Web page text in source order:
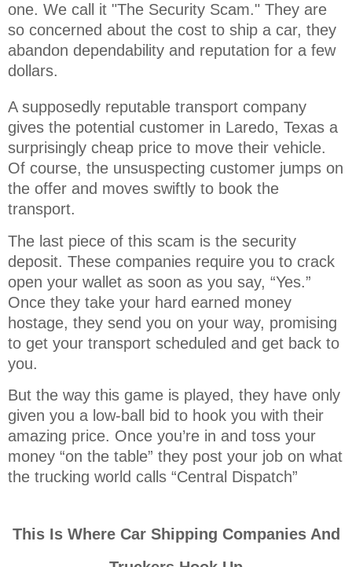
one. We call it "The Security Scam." They are
so concerned about the cost to ship a car, they
abandon dependability and reputation for a few
dollars.
A supposedly reputable transport company
gives the potential customer in Laredo, Texas a
surprisingly cheap price to move their vehicle.
Of course, the unsuspecting customer jumps on
the offer and moves swiftly to book the
transport.
The last piece of this scam is the security
deposit. These companies require you to crack
open your wallet as soon as you say, “Yes.”
Once they take your hard earned money
hostage, they send you on your way, promising
to get your transport scheduled and get back to
you.
But the way this game is played, they have only
given you a low-ball bid to hook you with their
amazing price. Once you’re in and toss your
money “on the table” they post your job on what
the trucking world calls “Central Dispatch”
This Is Where Car Shipping Companies And